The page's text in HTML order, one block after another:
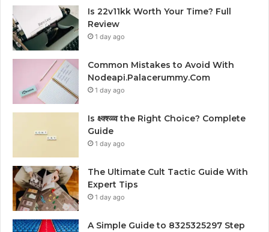
Is 22v11kk Worth Your Time? Full
Review
1 day ago
Common Mistakes to Avoid With
Nodeapi.Palacerummy.Com
1 day ago
Is क्ष्क्श्व्व्व the Right Choice? Complete
Guide
1 day ago
The Ultimate Cult Tactic Guide With
Expert Tips
1 day ago
A Simple Guide to 8325325297 Step